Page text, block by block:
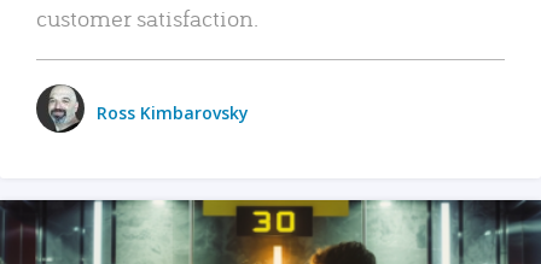
customer satisfaction.
Ross Kimbarovsky